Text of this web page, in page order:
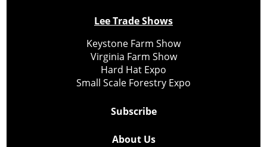
Lee Trade Shows
Keystone Farm Show
Virginia Farm Show
Hard Hat Expo
Small Scale Forestry Expo
Subscribe
About Us